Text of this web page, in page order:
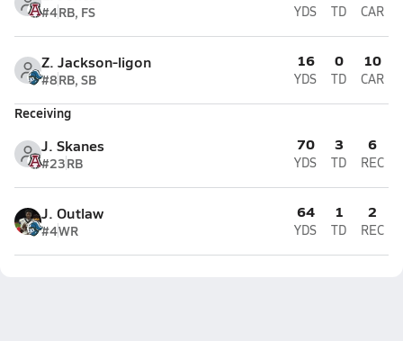
#4RB, FS YDS TD CAR
Z. Jackson-ligon
#8RB, SB
16
YDS
0
TD
10
CAR
Receiving
J. Skanes
#23RB
70
YDS
3
TD
6
REC
J. Outlaw
#4WR
64
YDS
1
TD
2
REC